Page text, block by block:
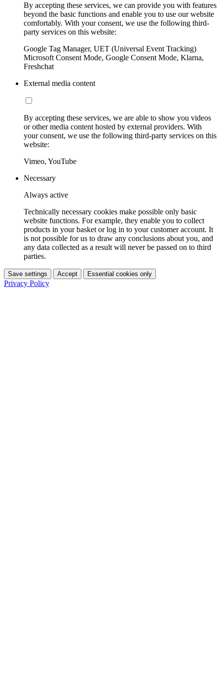
By accepting these services, we can provide you with features
beyond the basic functions and enable you to use our website
comfortably. With your consent, we use the following third-
party services on this website:
Google Tag Manager, UET (Universal Event Tracking)
Microsoft Consent Mode, Google Consent Mode, Klarna,
Freshchat
External media content
By accepting these services, we are able to show you videos
or other media content hosted by external providers. With
your consent, we use the following third-party services on this
website:
Vimeo, YouTube
Necessary
Always active
Technically necessary cookies make possible only basic
website functions. For example, they enable you to collect
products in your basket or log in to your customer account. It
is not possible for us to draw any conclusions about you, and
any data collected as a result will never be passed on to third
parties.
Save settings Accept Essential cookies only
Privacy Policy